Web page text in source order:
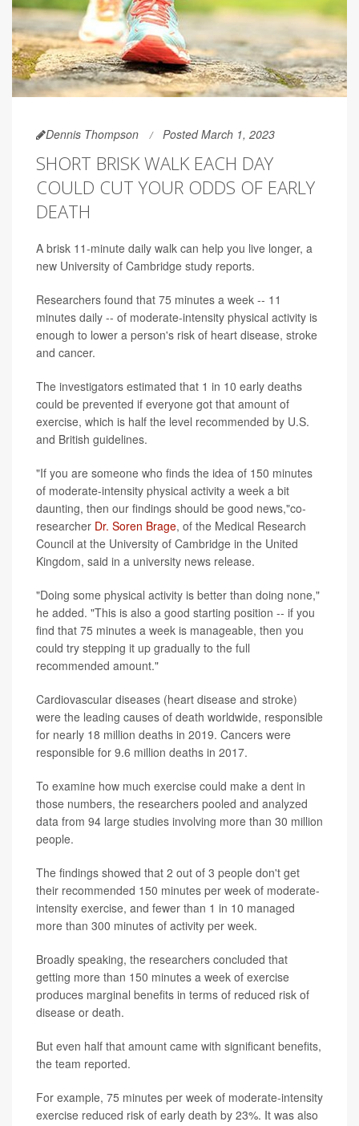
Dennis Thompson Posted March 1, 2023
SHORT BRISK WALK EACH DAY
COULD CUT YOUR ODDS OF EARLY
DEATH
A brisk 11-minute daily walk can help you live longer, a
new University of Cambridge study reports.
Researchers found that 75 minutes a week -- 11
minutes daily -- of moderate-intensity physical activity is
enough to lower a person's risk of heart disease, stroke
and cancer.
The investigators estimated that 1 in 10 early deaths
could be prevented if everyone got that amount of
exercise, which is half the level recommended by U.S.
and British guidelines.
"If you are someone who finds the idea of 150 minutes
of moderate-intensity physical activity a week a bit
daunting, then our findings should be good news,"co-
researcher Dr. Soren Brage, of the Medical Research
Council at the University of Cambridge in the United
Kingdom, said in a university news release.
"Doing some physical activity is better than doing none,"
he added. "This is also a good starting position -- if you
find that 75 minutes a week is manageable, then you
could try stepping it up gradually to the full
recommended amount."
Cardiovascular diseases (heart disease and stroke)
were the leading causes of death worldwide, responsible
for nearly 18 million deaths in 2019. Cancers were
responsible for 9.6 million deaths in 2017.
To examine how much exercise could make a dent in
those numbers, the researchers pooled and analyzed
data from 94 large studies involving more than 30 million
people.
The findings showed that 2 out of 3 people don't get
their recommended 150 minutes per week of moderate-
intensity exercise, and fewer than 1 in 10 managed
more than 300 minutes of activity per week.
Broadly speaking, the researchers concluded that
getting more than 150 minutes a week of exercise
produces marginal benefits in terms of reduced risk of
disease or death.
But even half that amount came with significant benefits,
the team reported.
For example, 75 minutes per week of moderate-intensity
exercise reduced risk of early death by 23%. It was also